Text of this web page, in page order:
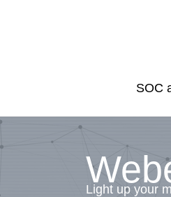
SOC
Light up your